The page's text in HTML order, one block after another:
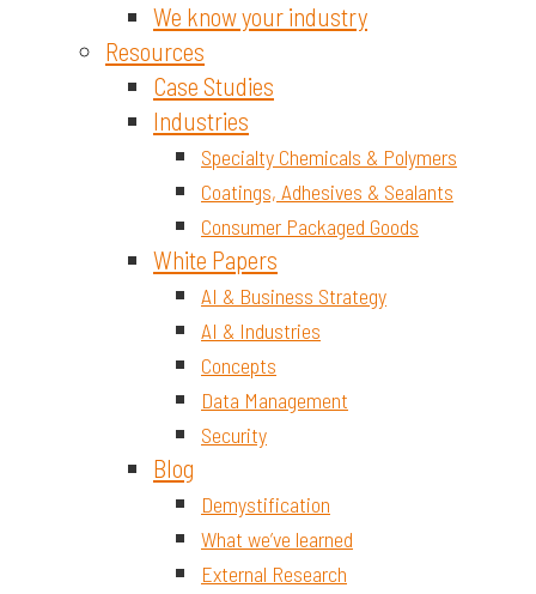
We know your industry
Resources
Case Studies
Industries
Specialty Chemicals & Polymers
Coatings, Adhesives & Sealants
Consumer Packaged Goods
White Papers
AI & Business Strategy
AI & Industries
Concepts
Data Management
Security
Blog
Demystification
What we’ve learned
External Research